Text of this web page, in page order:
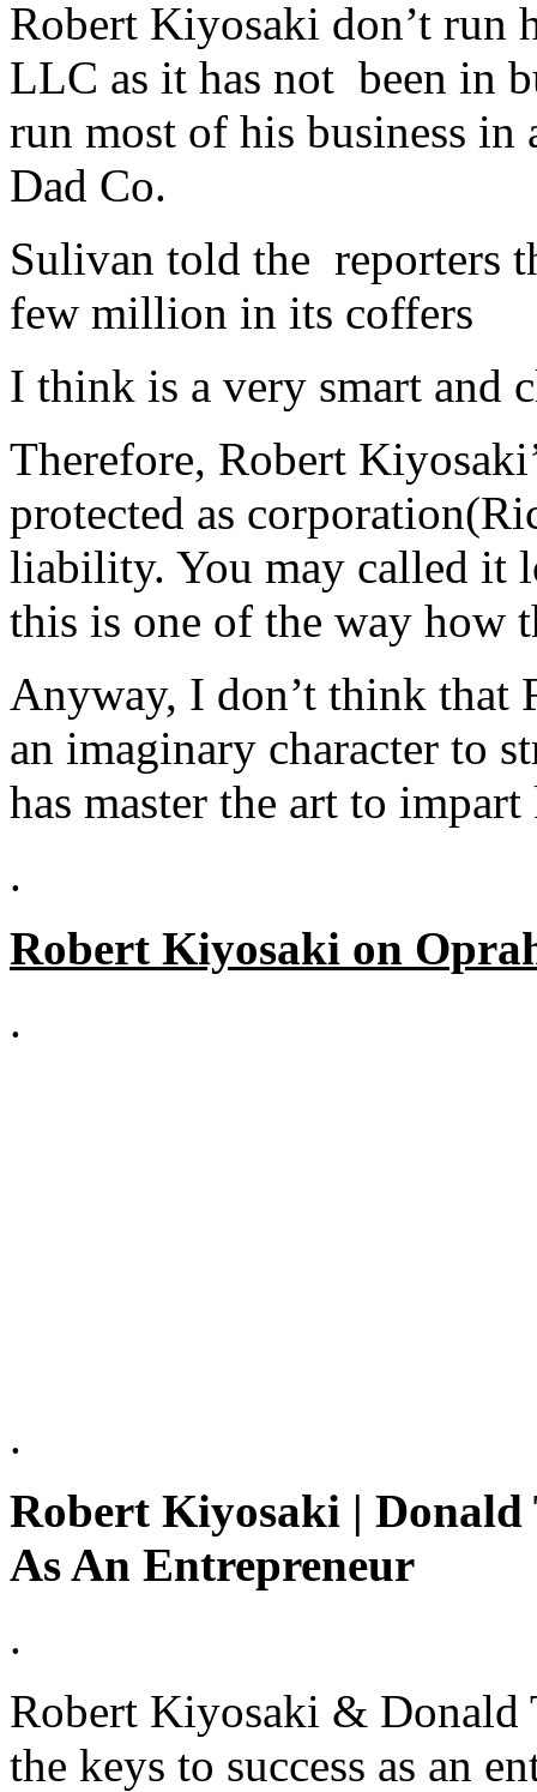
Robert Kiyosaki don’t run
LLC as it has not been in
run most of his business in
Dad Co.
Sulivan told the reporters
few million in its coffers
I think is a very smart and
Therefore, Robert
protected as
liability. You may called it
this is one of the way how
Anyway, I don’t think that
an imaginary character to
has master the art to
.
Robert Kiyosaki on
.
.
Robert Kiyosaki | Donald
As An Entrepreneur
.
Robert Kiyosaki & Donald
the keys to success as an